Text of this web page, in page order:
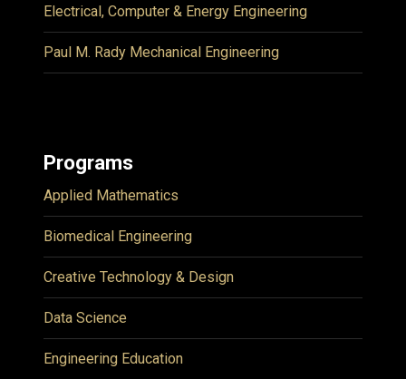
Electrical, Computer & Energy Engineering
Paul M. Rady Mechanical Engineering
Programs
Applied Mathematics
Biomedical Engineering
Creative Technology & Design
Data Science
Engineering Education